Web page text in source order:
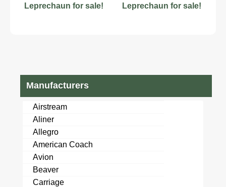
Leprechaun for sale!
Leprechaun for sale!
Manufacturers
Airstream
Aliner
Allegro
American Coach
Avion
Beaver
Carriage